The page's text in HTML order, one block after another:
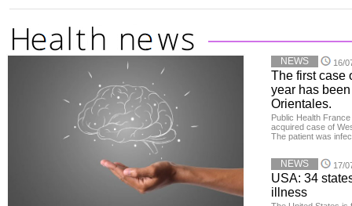
NEWS 16/
The first case
year has
Orientales.
Public Health
acquired case of
The patient was
NEWS 17/
USA: 34
illness